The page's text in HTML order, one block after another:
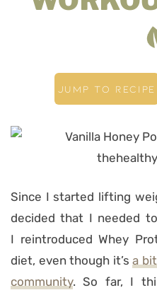
JUMP TO RECIPE
Since I started lifting
decided that I needed
I reintroduced Whey
diet, even though it’sa
community. So far, I